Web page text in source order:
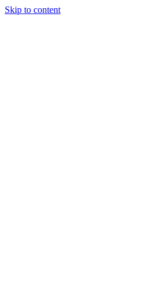
Skip to content